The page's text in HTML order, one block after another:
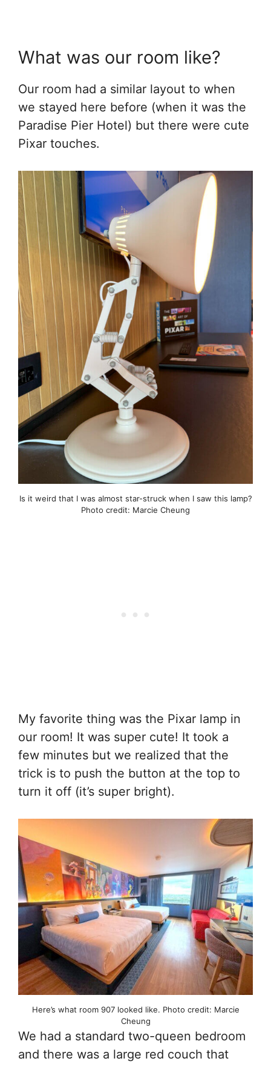
What was our room like?
Our room had a similar layout to when
we stayed here before (when it was the
Paradise Pier Hotel) but there were cute
Pixar touches.
Is it weird that I was almost star-struck when I saw this lamp?
Photo credit: Marcie Cheung
My favorite thing was the Pixar lamp in
our room! It was super cute! It took a
few minutes but we realized that the
trick is to push the button at the top to
turn it off (it’s super bright).
Here’s what room 907 looked like. Photo credit: Marcie
Cheung
We had a standard two-queen bedroom
and there was a large red couch that